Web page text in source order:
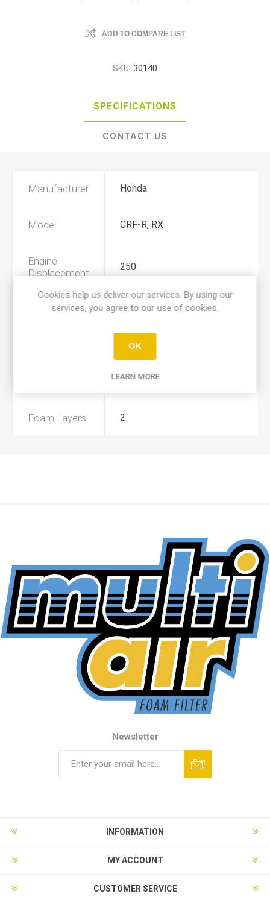
ADD TO COMPARE LIST
SKU: 30140
SPECIFICATIONS
CONTACT US
Manufacturer Honda
Model CRF-R, RX
Engine
Displacement
250
2022, 2023, 2024, 2025, 2026
Yes
Foam Layers 2
Newsletter
INFORMATION
MY ACCOUNT
CUSTOMER SERVICE
Cookies help us deliver our services. By using our
services, you agree to our use of cookies.
OK
LEARN MORE